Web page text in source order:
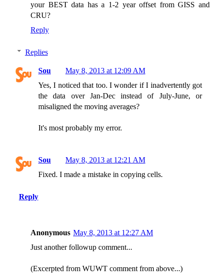
your BEST data has a 1-2 year offset from GISS and
CRU?
Reply
Replies
Sou
May 8, 2013 at 12:09 AM
Yes, I noticed that too. I wonder if I inadvertently got
the data over Jan-Dec instead of July-June, or
misaligned the moving averages?
It's most probably my error.
Sou
May 8, 2013 at 12:21 AM
Fixed. I made a mistake in copying cells.
Reply
Anonymous May 8, 2013 at 12:27 AM
Just another followup comment...
(Excerpted from WUWT comment from above...)